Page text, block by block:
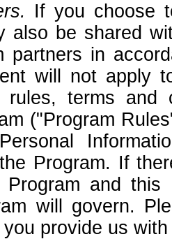
If you choose
also be shared
partners in
will not apply
rules, terms
("Program
Program. If
and
will govern.
provide us